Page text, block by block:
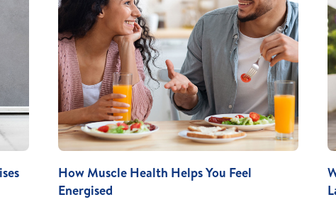
How Muscle Health Helps You Feel
Energised